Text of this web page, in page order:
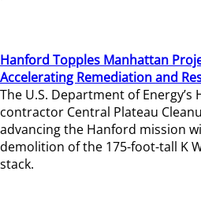
Hanford Topples Manhattan
Accelerating Remediation and
The U.S. Department of Energy’s
contractor Central Plateau
advancing the Hanford mission
demolition of the 175-foot-tall K
stack.